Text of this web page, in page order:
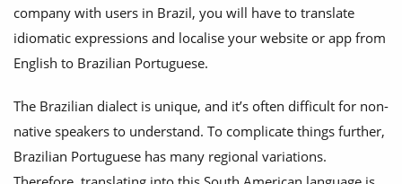
company with users in Brazil, you will have to translate
idiomatic expressions and localise your website or app from
English to Brazilian Portuguese.
The Brazilian dialect is unique, and it’s often difficult for non-
native speakers to understand. To complicate things further,
Brazilian Portuguese has many regional variations.